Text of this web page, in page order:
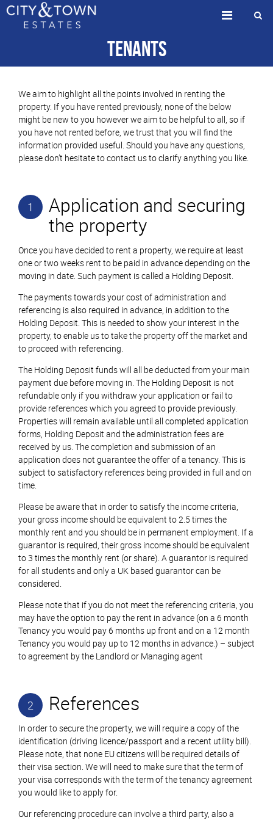
Tenants
We aim to highlight all the points involved in renting the
property. If you have rented previously, none of the below
might be new to you however we aim to be helpful to all, so if
you have not rented before, we trust that you will find the
information provided useful. Should you have any questions,
please don’t hesitate to contact us to clarify anything you like.
1
Application and securing
the property
Once you have decided to rent a property, we require at least
one or two weeks rent to be paid in advance depending on the
moving in date. Such payment is called a Holding Deposit.
The payments towards your cost of administration and
referencing is also required in advance, in addition to the
Holding Deposit. This is needed to show your interest in the
property, to enable us to take the property off the market and
to proceed with referencing.
The Holding Deposit funds will all be deducted from your main
payment due before moving in. The Holding Deposit is not
refundable only if you withdraw your application or fail to
provide references which you agreed to provide previously.
Properties will remain available until all completed application
forms, Holding Deposit and the administration fees are
received by us. The completion and submission of an
application does not guarantee the offer of a tenancy. This is
subject to satisfactory references being provided in full and on
time.
Please be aware that in order to satisfy the income criteria,
your gross income should be equivalent to 2.5 times the
monthly rent and you should be in permanent employment. If a
guarantor is required, their gross income should be equivalent
to 3 times the monthly rent (or share). A guarantor is required
for all students and only a UK based guarantor can be
considered.
Please note that if you do not meet the referencing criteria, you
may have the option to pay the rent in advance (on a 6 month
Tenancy you would pay 6 months up front and on a 12 month
Tenancy you would pay up to 12 months in advance.) – subject
to agreement by the Landlord or Managing agent
2 References
In order to secure the property, we will require a copy of the
identification (driving licence/passport and a recent utility bill).
Please note, that none EU citizens will be required details of
their visa section. We will need to make sure that the term of
your visa corresponds with the term of the tenancy agreement
you would like to apply for.
Our referencing procedure can involve a third party, also a